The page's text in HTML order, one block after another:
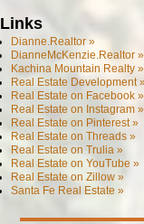
Links
Dianne.Realtor »
DianneMcKenzie.Realtor »
Kachina Mountain Realty »
Real Estate Development
Real Estate on Facebook »
Real Estate on Instagram »
Real Estate on Pinterest »
Real Estate on Threads »
Real Estate on Trulia »
Real Estate on YouTube »
Real Estate on Zillow »
Santa Fe Real Estate »